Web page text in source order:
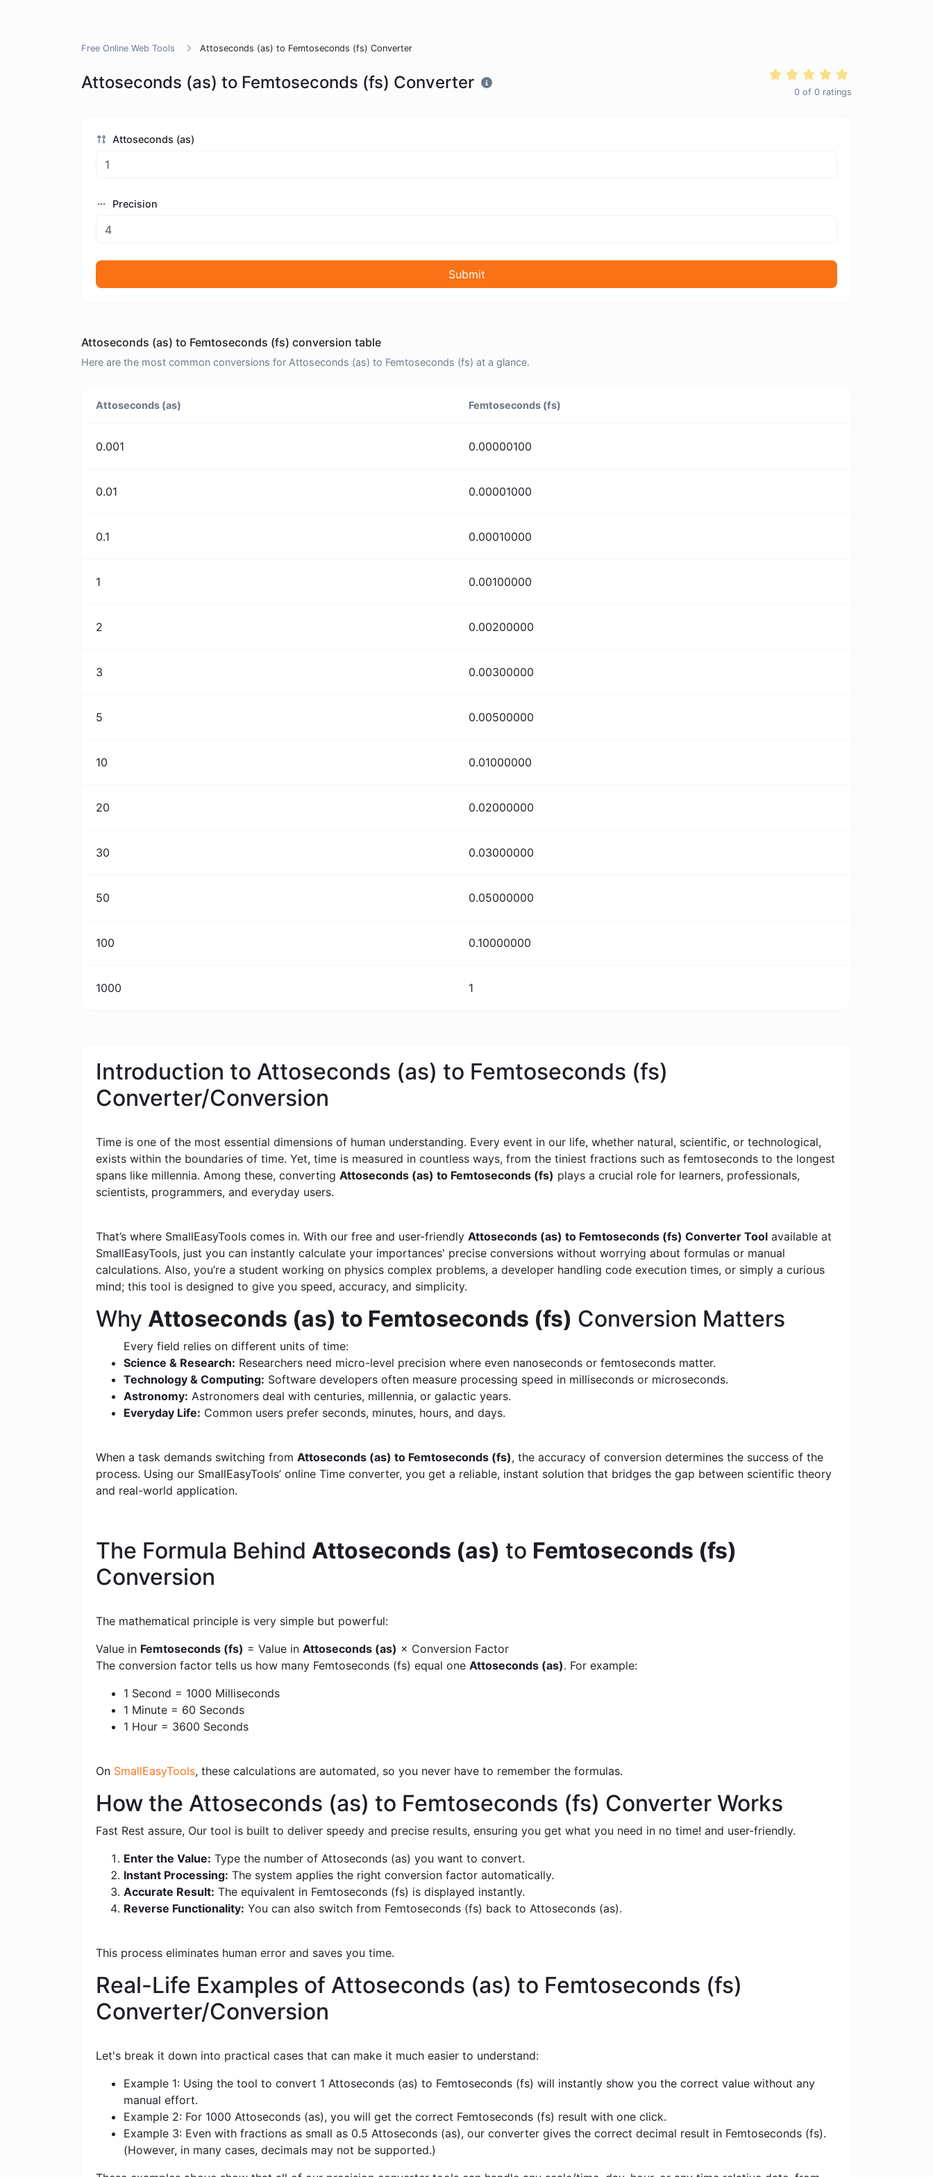
Free Online Web Tools Attoseconds (as) to Femtoseconds (fs) Converter
Attoseconds (as) to Femtoseconds (fs) Converter 0 of 0 ratings
Attoseconds (as)
Precision
Submit
Attoseconds (as) to Femtoseconds (fs) conversion table
Here are the most common conversions for Attoseconds (as) to Femtoseconds (fs) at a glance.
Attoseconds (as) Femtoseconds (fs)
0.001 0.00000100
0.01 0.00001000
0.1 0.00010000
1 0.00100000
2 0.00200000
3 0.00300000
5 0.00500000
10 0.01000000
20 0.02000000
30 0.03000000
50 0.05000000
100 0.10000000
1000 1
Introduction to Attoseconds (as) to Femtoseconds (fs)
Converter/Conversion
Time is one of the most essential dimensions of human understanding. Every event in our life, whether natural, scientific, or technological,
exists within the boundaries of time. Yet, time is measured in countless ways, from the tiniest fractions such as femtoseconds to the longest
spans like millennia. Among these, converting Attoseconds (as) to Femtoseconds (fs) plays a crucial role for learners, professionals,
scientists, programmers, and everyday users.
That’s where SmallEasyTools comes in. With our free and user-friendly Attoseconds (as) to Femtoseconds (fs) Converter Tool available at
SmallEasyTools, just you can instantly calculate your importances' precise conversions without worrying about formulas or manual
calculations. Also, you’re a student working on physics complex problems, a developer handling code execution times, or simply a curious
mind; this tool is designed to give you speed, accuracy, and simplicity.
Why Attoseconds (as) to Femtoseconds (fs) Conversion Matters
Every field relies on different units of time:
Science & Research: Researchers need micro-level precision where even nanoseconds or femtoseconds matter.
Technology & Computing: Software developers often measure processing speed in milliseconds or microseconds.
Astronomy: Astronomers deal with centuries, millennia, or galactic years.
Everyday Life: Common users prefer seconds, minutes, hours, and days.
When a task demands switching from Attoseconds (as) to Femtoseconds (fs), the accuracy of conversion determines the success of the
process. Using our SmallEasyTools’ online Time converter, you get a reliable, instant solution that bridges the gap between scientific theory
and real-world application.
The Formula Behind Attoseconds (as) to Femtoseconds (fs)
Conversion
The mathematical principle is very simple but powerful:
Value in Femtoseconds (fs) = Value in Attoseconds (as) × Conversion Factor
The conversion factor tells us how many Femtoseconds (fs) equal one Attoseconds (as). For example:
1 Second = 1000 Milliseconds
1 Minute = 60 Seconds
1 Hour = 3600 Seconds
On SmallEasyTools, these calculations are automated, so you never have to remember the formulas.
How the Attoseconds (as) to Femtoseconds (fs) Converter Works
Fast Rest assure, Our tool is built to deliver speedy and precise results, ensuring you get what you need in no time! and user-friendly.
Enter the Value: Type the number of Attoseconds (as) you want to convert.
Instant Processing: The system applies the right conversion factor automatically.
Accurate Result: The equivalent in Femtoseconds (fs) is displayed instantly.
Reverse Functionality: You can also switch from Femtoseconds (fs) back to Attoseconds (as).
This process eliminates human error and saves you time.
Real-Life Examples of Attoseconds (as) to Femtoseconds (fs)
Converter/Conversion
Let's break it down into practical cases that can make it much easier to understand:
Example 1: Using the tool to convert 1 Attoseconds (as) to Femtoseconds (fs) will instantly show you the correct value without any
manual effort.
Example 2: For 1000 Attoseconds (as), you will get the correct Femtoseconds (fs) result with one click.
Example 3: Even with fractions as small as 0.5 Attoseconds (as), our converter gives the correct decimal result in Femtoseconds (fs).
(However, in many cases, decimals may not be supported.)